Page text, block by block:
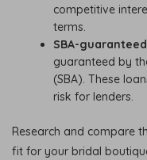
competitive
terms.
SBA-
guaranteed by
(SBA). These
risk for lenders.
Research and compare
fit for your bridal